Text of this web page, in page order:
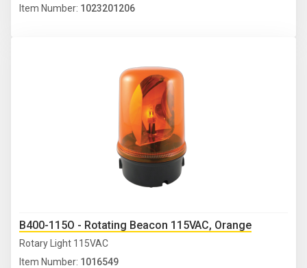
Item Number: 1023201206
B400-115O - Rotating Beacon 115VAC, Orange
Rotary Light 115VAC
Item Number: 1016549